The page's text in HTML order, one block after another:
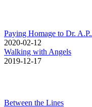
Paying Homage to Dr.
2020-02-12
Walking with Angels
2019-12-17
Between the Lines